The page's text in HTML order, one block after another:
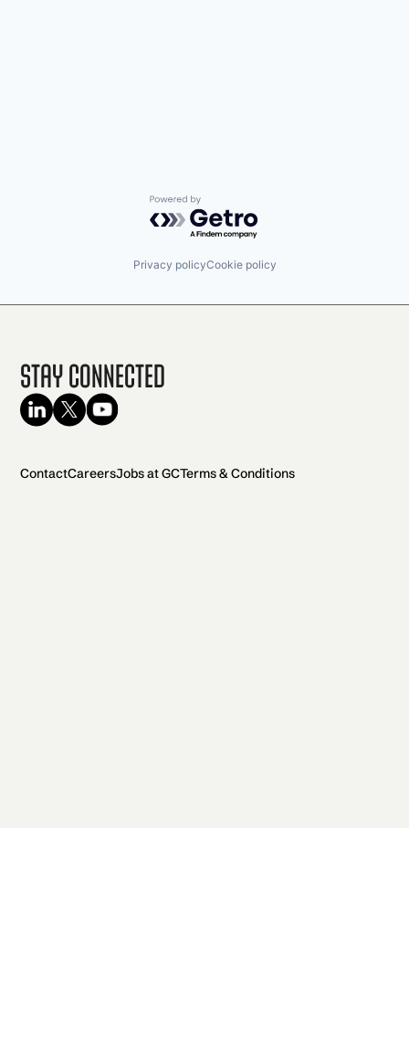
Powered by Getro.com
Privacy policyCookie policy
Stay Connected
ContactCareersJobs at GCTerms & Conditions